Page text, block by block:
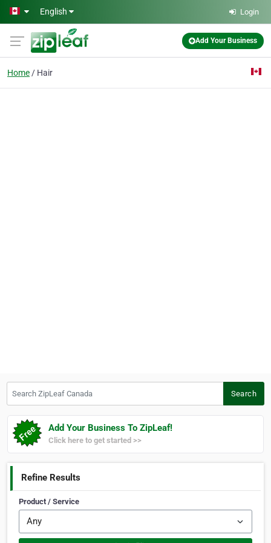
Skip to main content
English Login
Add Your Business
Home Hair
Search
Add Your Business To ZipLeaf!
Click here to get started >>
Refine Results
Product / Service